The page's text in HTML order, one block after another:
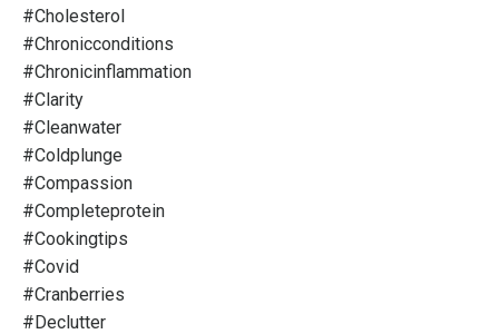
#cholesterol
#chronicconditions
#chronicinflammation
#clarity
#cleanwater
#coldplunge
#compassion
#completeprotein
#cookingtips
#covid
#cranberries
#declutter